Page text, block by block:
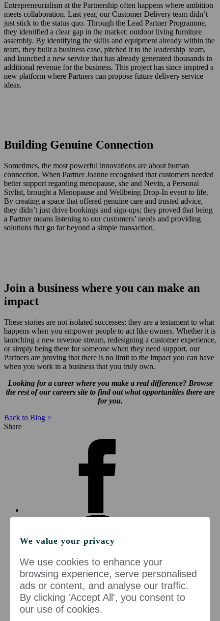
Entrepreneurialism at the Partnership often happens where ambition
meets collaboration. Last year, our Customer Delivery team didn’t
just stick to the status quo. Through the Lead Partner Programme,
they identified a clear gap in the market: outdoor living furniture
assembly. By identifying the skills and equipment already within the
team, they built a business case, pitched it to the leadership team,
and launched a new service that has already generated thousands in
additional revenue for the business. This project has since inspired a
new platform where Partners can propose future delivery service
ideas.
Building Genuine Connection
Sometimes, the most powerful innovations are about human
connection. When Partner Joanne recognised that customers needed
better support regarding menopause, she and Nevin, a Personal
Stylist, brought a Menopause and Wellbeing Drop-In event to life.
By creating a space that offered genuine care and trusted advice,
they didn’t just drive bookings and sign-ups; they proved that being
a Partner means listening to our customers’ needs and providing
solutions that go far beyond a simple transaction.
Join a business where you can make an
impact
These stories are not isolated successes; they are a testament to what
happens when you empower people to act like owners. Whether it is
launching a new revenue stream, redesigning a customer experience,
or simply being there for someone when they need support, our
Partners are proving that there is no limit to the impact you can have
when you work in a business that you truly own.
Looking for a career where you make a real difference? Browse
the rest of our careers site to find out what opportunities there are
for you.
Back to Blog >
Share
We value your privacy
We use cookies to enhance your
browsing experience, serve personalised
ads or content, and analyse our traffic.
By clicking 'Accept All', you consent to
our use of cookies.